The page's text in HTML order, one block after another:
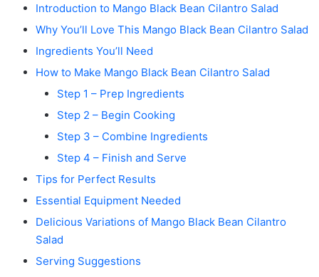
Introduction to Mango Black Bean Cilantro Salad
Why You’ll Love This Mango Black Bean Cilantro Salad
Ingredients You’ll Need
How to Make Mango Black Bean Cilantro Salad
Step 1 – Prep Ingredients
Step 2 – Begin Cooking
Step 3 – Combine Ingredients
Step 4 – Finish and Serve
Tips for Perfect Results
Essential Equipment Needed
Delicious Variations of Mango Black Bean Cilantro
Salad
Serving Suggestions